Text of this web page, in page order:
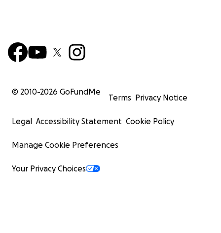
© 2010-2026 GoFundMe
Terms Privacy Notice
Legal Accessibility Statement Cookie Policy
Manage Cookie Preferences
Your Privacy Choices